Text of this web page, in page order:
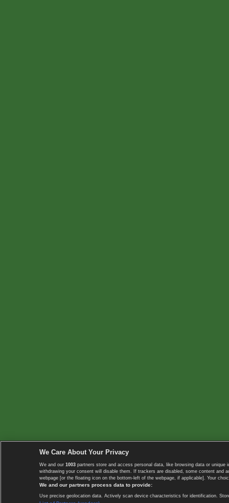
We Care About Your Privacy
We and our 1003 partners store and access personal data, like browsing data or
withdrawing your consent will disable them. If trackers are disabled, some content
webpage [or the floating icon on the bottom-left of the webpage, if applicable]. Your
We and our partners process data to provide:
Use precise geolocation data. Actively scan device characteristics for identification.